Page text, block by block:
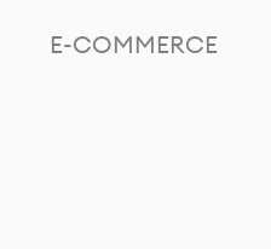
E-COMMERCE